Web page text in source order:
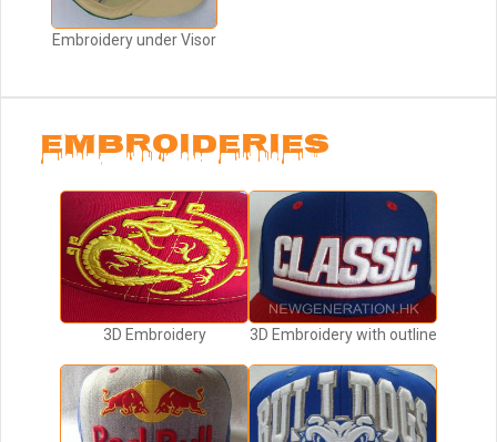
Embroidery under Visor
EMBROIDERIES
3D Embroidery 3D Embroidery with outline